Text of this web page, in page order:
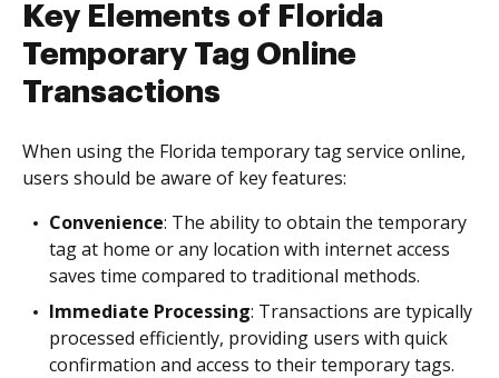
Key Elements of Florida
Temporary Tag Online
Transactions
When using the Florida temporary tag service online,
users should be aware of key features:
Convenience: The ability to obtain the temporary
tag at home or any location with internet access
saves time compared to traditional methods.
Immediate Processing: Transactions are typically
processed efficiently, providing users with quick
confirmation and access to their temporary tags.